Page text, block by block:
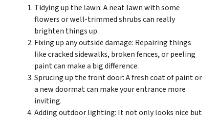
Tidying up the lawn: A neat lawn with some
flowers or well-trimmed shrubs can really
brighten things up.
Fixing up any outside damage: Repairing things
like cracked sidewalks, broken fences, or peeling
paint can make a big difference.
Sprucing up the front door: A fresh coat of paint or
a new doormat can make your entrance more
inviting.
Adding outdoor lighting: It not only looks nice but